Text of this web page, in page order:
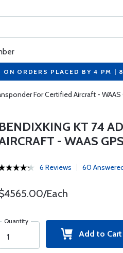
ON ORDERS PLACED BY 4 PM |
For Certified Aircraft - WAAS
BENDIXKING KT 74
- WAAS
6 Reviews 60
Each
Quantity
Add to Cart